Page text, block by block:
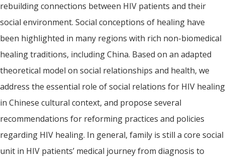
rebuilding connections between HIV patients and their
social environment. Social conceptions of healing have
been highlighted in many regions with rich non-biomedical
healing traditions, including China. Based on an adapted
theoretical model on social relationships and health, we
address the essential role of social relations for HIV healing
in Chinese cultural context, and propose several
recommendations for reforming practices and policies
regarding HIV healing. In general, family is still a core social
unit in HIV patients’ medical journey from diagnosis to